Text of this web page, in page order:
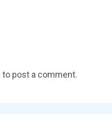
to post a comment.